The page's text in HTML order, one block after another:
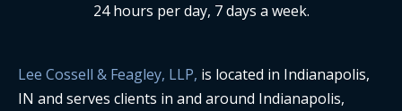
24 hours per day, 7 days a week.
Lee Cossell & Feagley, LLP, is located in Indianapolis,
IN and serves clients in and around Indianapolis,